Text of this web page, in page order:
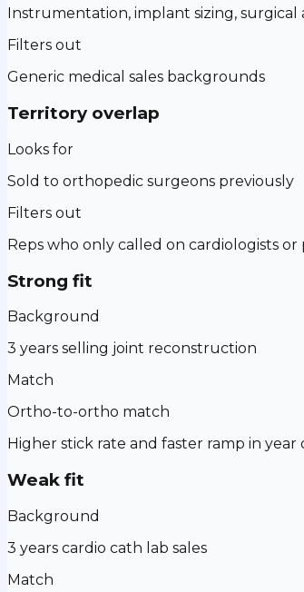
Instrumentation, implant sizing,
Filters out
Generic medical sales backgrounds
Territory overlap
Looks for
Sold to orthopedic surgeons previously
Filters out
Reps who only called on cardiologists or
Strong fit
Background
3 years selling joint reconstruction
Match
Ortho-to-ortho match
Higher stick rate and faster ramp in year
Weak fit
Background
3 years cardio cath lab sales
Match